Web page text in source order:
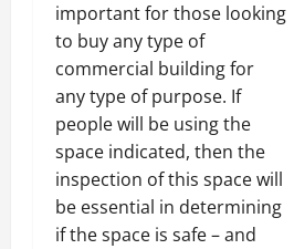
important for those looking
to buy any type of
commercial building for
any type of purpose. If
people will be using the
space indicated, then the
inspection of this space will
be essential in determining
if the space is safe – and